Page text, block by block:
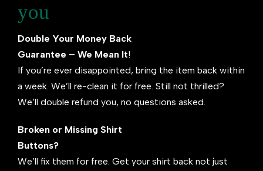
you
Double Your Money Back
Guarantee – We Mean It!
If you’re ever disappointed, bring the item back within
a week. We’ll re-clean it for free. Still not thrilled?
We’ll double refund you, no questions asked.
Broken or Missing Shirt
Buttons?
We’ll fix them for free. Get your shirt back not just